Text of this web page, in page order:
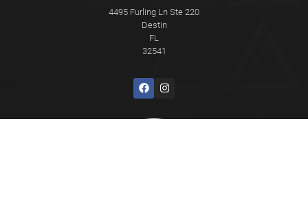
4495 Furling Ln Ste 220
Destin
FL
32541